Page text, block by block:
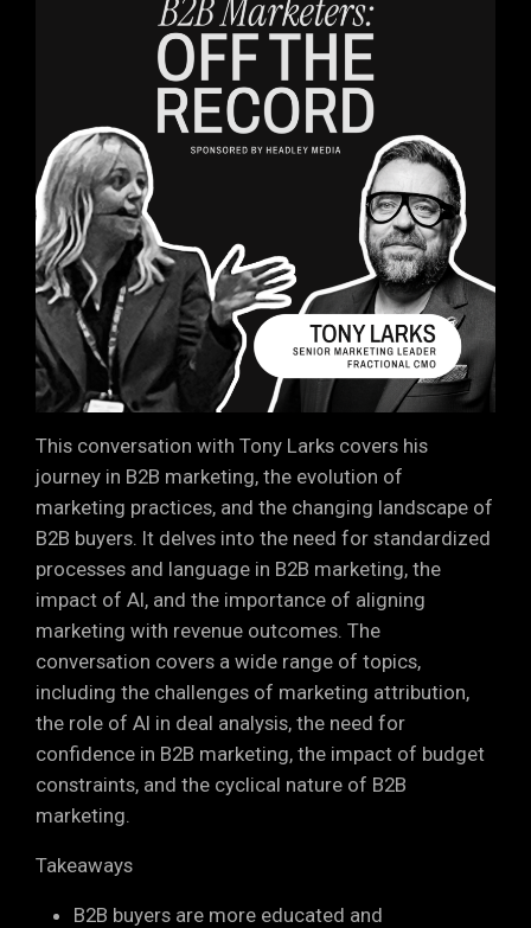
This conversation with Tony Larks covers his
journey in B2B marketing, the evolution of
marketing practices, and the changing landscape of
B2B buyers. It delves into the need for standardized
processes and language in B2B marketing, the
impact of AI, and the importance of aligning
marketing with revenue outcomes. The
conversation covers a wide range of topics,
including the challenges of marketing attribution,
the role of AI in deal analysis, the need for
confidence in B2B marketing, the impact of budget
constraints, and the cyclical nature of B2B
marketing.
Takeaways
B2B buyers are more educated and